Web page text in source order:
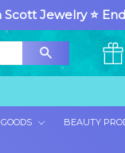
Jewelry ⭐
BEAUTY